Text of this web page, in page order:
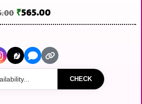
₹565.00
CHECK